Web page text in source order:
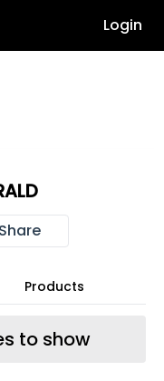
Login
Share
Products
to show